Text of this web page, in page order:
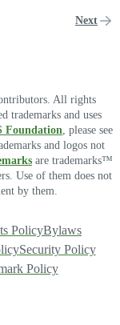
Next
All rights
trademarks and uses
Foundation , please see
and logos not
are trademarks™
Use of them does not
by them.
PolicyBylaws
Security Policy
Policy